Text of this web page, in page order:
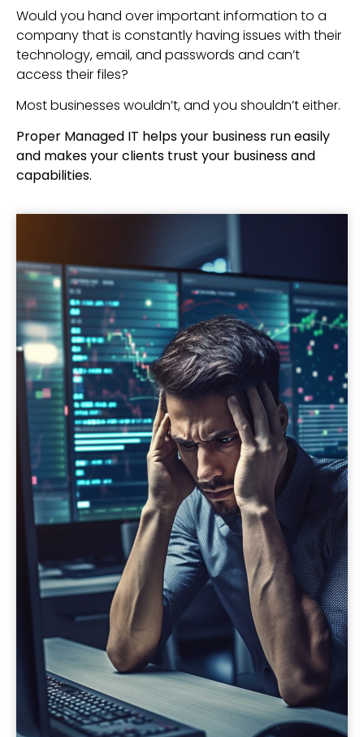
Would you hand over important information to a
company that is constantly having issues with their
technology, email, and passwords and can’t
access their files?
Most businesses wouldn’t, and you shouldn’t either.
Proper Managed IT helps your business run easily
and makes your clients trust your business and
capabilities.